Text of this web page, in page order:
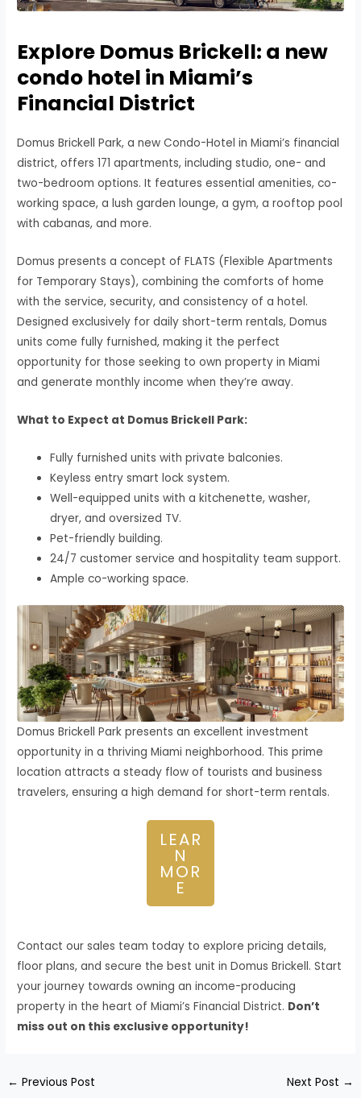
Explore Domus Brickell: a new
condo hotel in Miami’s
Financial District
Domus Brickell Park, a new Condo-Hotel in Miami’s financial
district, offers 171 apartments, including studio, one- and
two-bedroom options. It features essential amenities, co-
working space, a lush garden lounge, a gym, a rooftop pool
with cabanas, and more.
Domus presents a concept of FLATS (Flexible Apartments
for Temporary Stays), combining the comforts of home
with the service, security, and consistency of a hotel.
Designed exclusively for daily short-term rentals, Domus
units come fully furnished, making it the perfect
opportunity for those seeking to own property in Miami
and generate monthly income when they’re away.
What to Expect at Domus Brickell Park:
Fully furnished units with private balconies.
Keyless entry smart lock system.
Well-equipped units with a kitchenette, washer,
dryer, and oversized TV.
Pet-friendly building.
24/7 customer service and hospitality team support.
Ample co-working space.
Domus Brickell Park presents an excellent investment
opportunity in a thriving Miami neighborhood. This prime
location attracts a steady flow of tourists and business
travelers, ensuring a high demand for short-term rentals.
LEAR
N
MOR
E
Contact our sales team today to explore pricing details,
floor plans, and secure the best unit in Domus Brickell. Start
your journey towards owning an income-producing
property in the heart of Miami’s Financial District. Don’t
miss out on this exclusive opportunity!
← Previous Post Next Post →